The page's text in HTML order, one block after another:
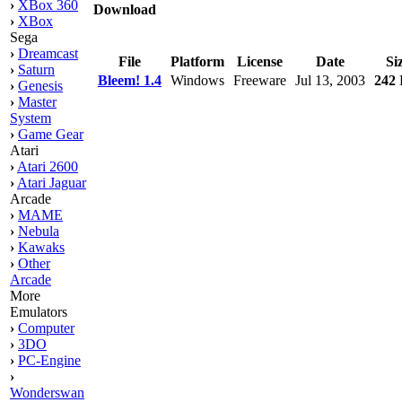
› XBox 360
› XBox
Sega
› Dreamcast
› Saturn
› Genesis
› Master
System
› Game Gear
Atari
› Atari 2600
› Atari Jaguar
Arcade
› MAME
› Nebula
› Kawaks
› Other
Arcade
More
Emulators
› Computer
› 3DO
› PC-Engine
›
Wonderswan
Download
File Platform License Date
Bleem! 1.4 Windows Freeware Jul 13, 2003 242